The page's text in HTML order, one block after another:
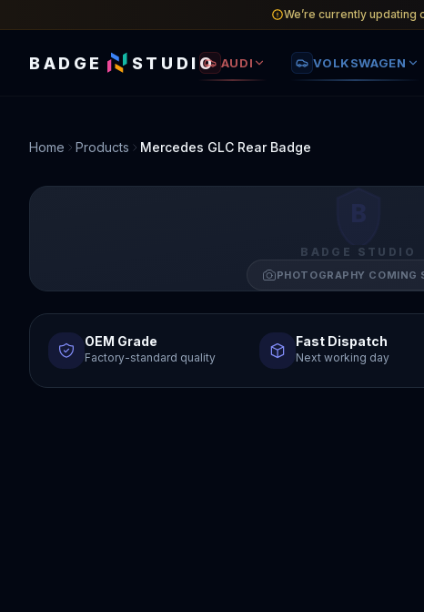
We’re currently
BADGE STUDIO AUDI VOLKSWAGEN
Home Products Mercedes GLC Rear Badge
BADGE STUDIO
PHOTOGRAPHY COMING
OEM Grade
Factory-standard quality
Fast Dispatch
Next working day